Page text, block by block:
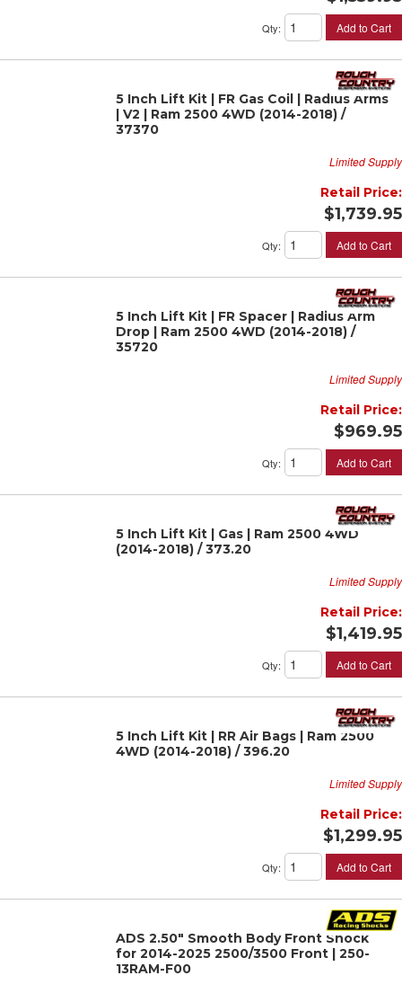
Qty: Add to Cart
5 Inch Lift Kit | FR Gas Coil | Radius Arms
| V2 | Ram 2500 4WD (2014-2018) /
37370
Limited Supply
Retail Price:
$1,739.95
Qty: Add to Cart
5 Inch Lift Kit | FR Spacer | Radius Arm
Drop | Ram 2500 4WD (2014-2018) /
35720
Limited Supply
Retail Price:
$969.95
Qty: Add to Cart
5 Inch Lift Kit | Gas | Ram 2500 4WD
(2014-2018) / 373.20
Limited Supply
Retail Price:
$1,419.95
Qty: Add to Cart
5 Inch Lift Kit | RR Air Bags | Ram 2500
4WD (2014-2018) / 396.20
Limited Supply
Retail Price:
$1,299.95
Qty: Add to Cart
ADS 2.50" Smooth Body Front Shock
for 2014-2025 2500/3500 Front | 250-
13RAM-F00